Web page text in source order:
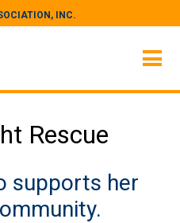
INC.
Rescue
supports her